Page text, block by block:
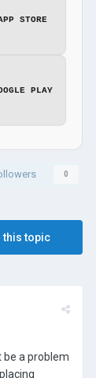
STORE
PLAY
0
this topic
be a problem